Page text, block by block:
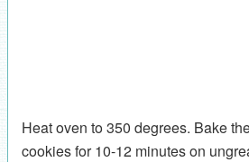
Heat oven to 350 degrees. Bake
cookies for 10-12 minutes on